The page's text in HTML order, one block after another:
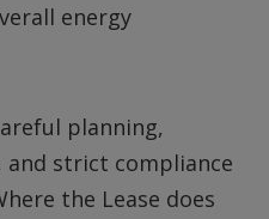
energy
planning,
strict compliance
the Lease does